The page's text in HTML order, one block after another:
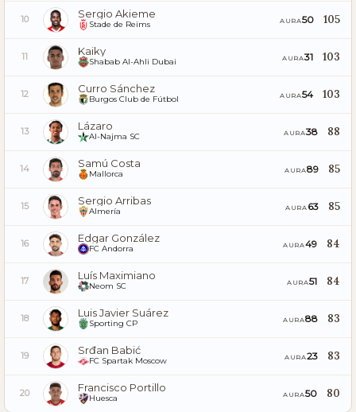
10 Sergio Akieme
Stade de Reims AURA50 105
11 Kaiky
Shabab Al-Ahli Dubai AURA31 103
12 Curro Sánchez
Burgos Club de Fútbol AURA54 103
13 Lázaro
Al-Najma SC AURA38 88
14 Samú Costa
Mallorca AURA89 85
15 Sergio Arribas
Almería AURA 63 85
16 Edgar González
FC Andorra AURA49 84
17 Luís Maximiano
Neom SC AURA51 84
18 Luis Javier Suárez
Sporting CP AURA88 83
19 Srđan Babić
FC Spartak Moscow AURA23 83
20 Francisco Portillo
Huesca AURA50 80